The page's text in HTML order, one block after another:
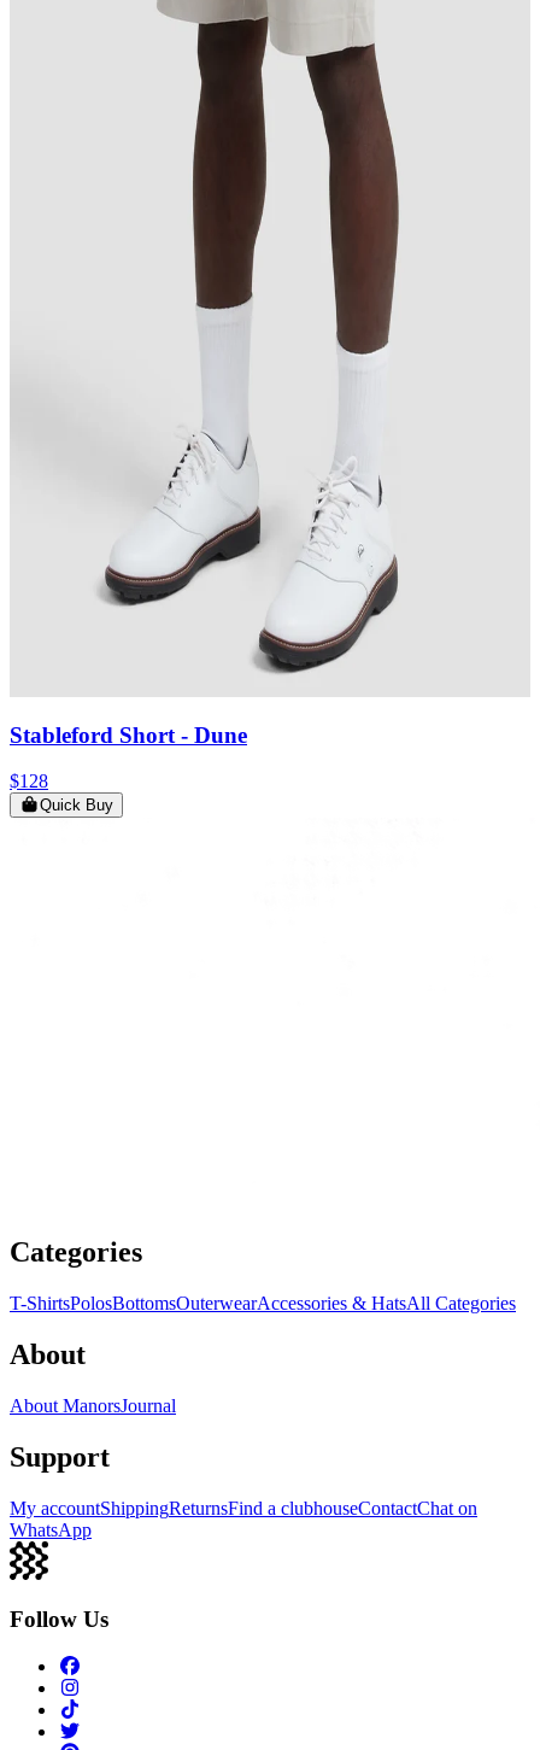
Stableford Short - Dune
$128
Quick Buy
Categories
T-ShirtsPolosBottomsOuterwearAccessories & HatsAll Categories
About
About ManorsJournal
Support
My accountShippingReturnsFind a clubhouseContactChat on
WhatsApp
Follow Us